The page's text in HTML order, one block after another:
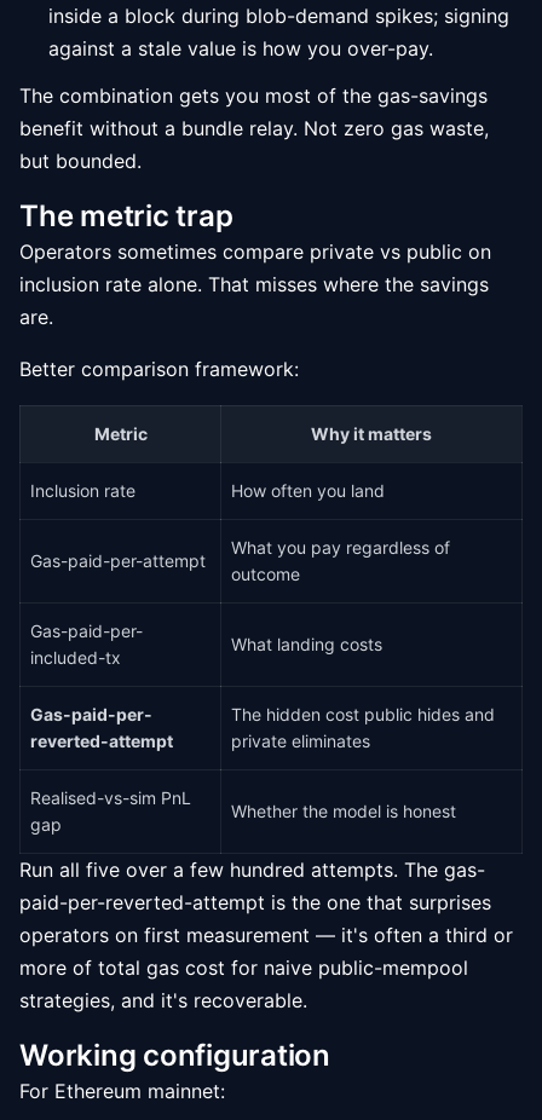
inside a block during blob-demand spikes; signing
against a stale value is how you over-pay.
The combination gets you most of the gas-savings
benefit without a bundle relay. Not zero gas waste,
but bounded.
The metric trap
Operators sometimes compare private vs public on
inclusion rate alone. That misses where the savings
are.
Better comparison framework:
Metric Why it matters
Inclusion rate How often you land
Gas-paid-per-attempt
What you pay regardless of
outcome
Gas-paid-per-
included-tx
What landing costs
Gas-paid-per-
reverted-attempt
The hidden cost public hides and
private eliminates
Realised-vs-sim PnL
gap
Whether the model is honest
Run all five over a few hundred attempts. The gas-
paid-per-reverted-attempt is the one that surprises
operators on first measurement — it's often a third or
more of total gas cost for naive public-mempool
strategies, and it's recoverable.
Working configuration
For Ethereum mainnet: